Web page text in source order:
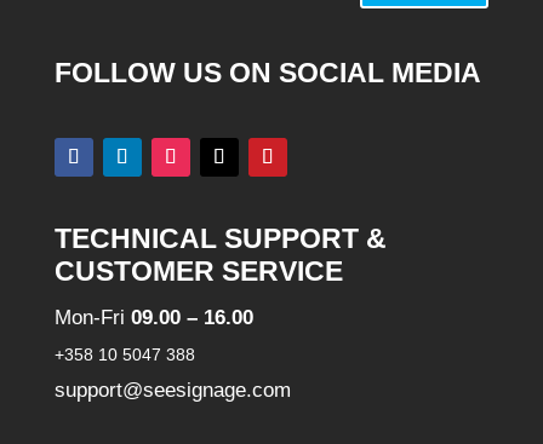
FOLLOW US ON SOCIAL MEDIA
TECHNICAL SUPPORT &
CUSTOMER SERVICE
Mon-Fri 09.00 – 16.00
+358 10 5047 388
support@seesignage.com